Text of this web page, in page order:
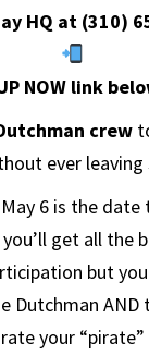
HQ at (310)
NOW link
crew
ever leaving
6 is the date
you’ll get all the
but
Dutchman
your